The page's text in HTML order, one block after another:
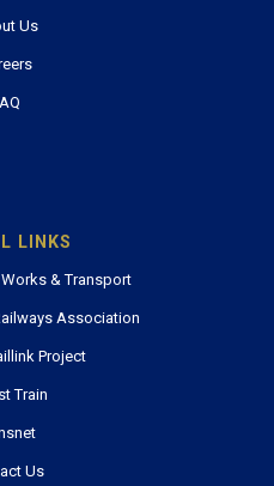
Us
LINKS
& Transport
Association
Project
Train
Us